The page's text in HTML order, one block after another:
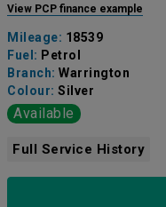
View PCP finance example
Mileage: 18539
Fuel: Petrol
Branch: Warrington
Colour: Silver
Available
Full Service History